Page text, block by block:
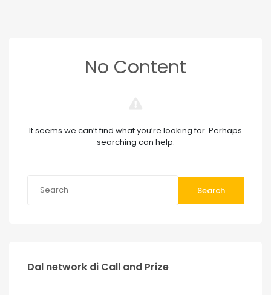
No Content
It seems we can’t find what you’re looking for. Perhaps
searching can help.
Search
Dal network di Call and Prize